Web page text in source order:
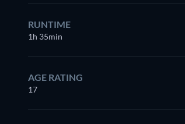
RUNTIME
1h 35min
AGE RATING
17